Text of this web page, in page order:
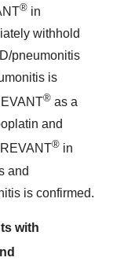
® in
withhold
pneumonitis
is
® as a
and
® in
and
is confirmed.
with